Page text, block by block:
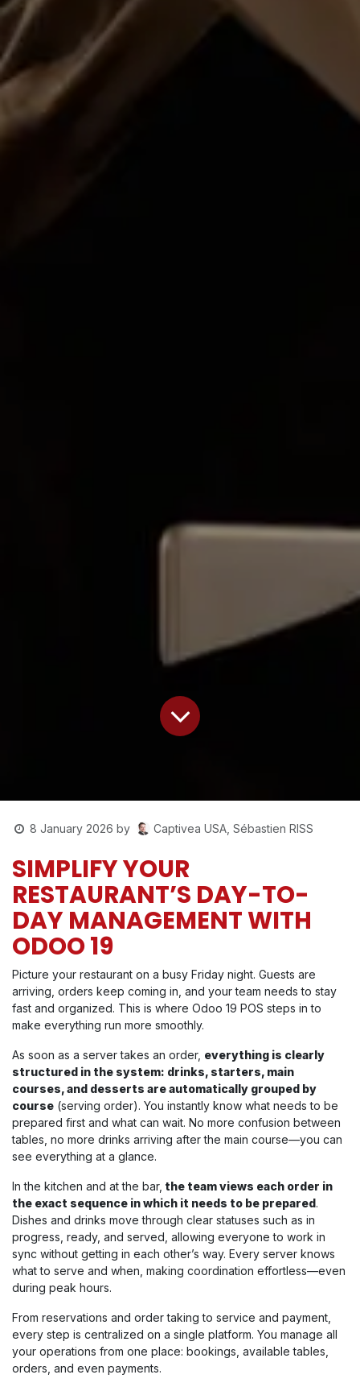
8 January 2026 by Captivea USA, Sébastien RISS
SIMPLIFY YOUR
RESTAURANT’S DAY-TO-
DAY MANAGEMENT WITH
ODOO 19
Picture your restaurant on a busy Friday night. Guests are
arriving, orders keep coming in, and your team needs to stay
fast and organized. This is where Odoo 19 POS steps in to
make everything run more smoothly.
As soon as a server takes an order, everything is clearly
structured in the system: drinks, starters, main
courses, and desserts are automatically grouped by
course (serving order). You instantly know what needs to be
prepared first and what can wait. No more confusion between
tables, no more drinks arriving after the main course—you can
see everything at a glance.
In the kitchen and at the bar, the team views each order in
the exact sequence in which it needs to be prepared.
Dishes and drinks move through clear statuses such as in
progress, ready, and served, allowing everyone to work in
sync without getting in each other’s way. Every server knows
what to serve and when, making coordination effortless—even
during peak hours.
From reservations and order taking to service and payment,
every step is centralized on a single platform. You manage all
your operations from one place: bookings, available tables,
orders, and even payments.